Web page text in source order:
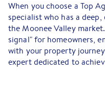
When you choose a Top
specialist who has a
the Moonee Valley
signal" for homeowners,
with your property
expert dedicated to